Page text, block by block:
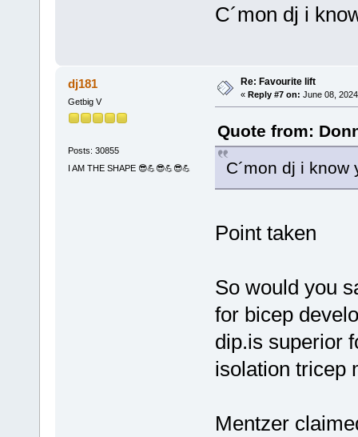
C´mon dj i
dj181
Getbig V
Posts: 30855
I AM THE SHAPE 😎💪😎💪😎💪
Re: Favourite lift
« Reply #7 on: June 08,
Quote from:
C´mon dj i
Point taken
So would you
for bicep
dip.is superior
isolation tricep
Mentzer